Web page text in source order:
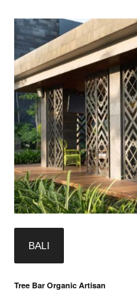
BALI
Tree Bar Organic Artisan